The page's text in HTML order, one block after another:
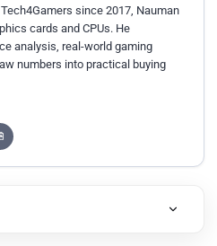
since 2017, Nauman
cards and CPUs. He
analysis, real-world gaming
numbers into practical buying